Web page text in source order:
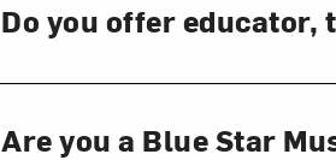
Do you offer educator,
Are you a Blue Star